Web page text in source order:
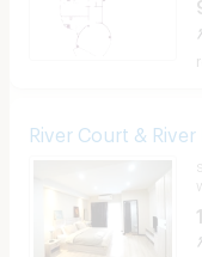
River Court &